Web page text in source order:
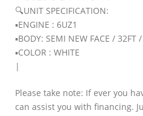
🔍UNIT SPECIFICATION:
▪️ENGINE : 6UZ1
▪️BODY: SEMI NEW FACE / 32FT
▪️COLOR : WHITE
|
Please take note: If ever you
can assist you with financing.